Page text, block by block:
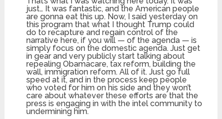
just… It was fantastic, and the American people
are gonna eat this up. Now, I said yesterday on
this program that what I thought Trump could
do to recapture and regain control of the
narrative here, if you will — of the agenda — is
simply focus on the domestic agenda. Just get
in gear and very publicly start talking about
repealing Obamacare, tax reform, building the
wall, immigration reform. All of it. Just go full
speed at it, and in the process keep people
who voted for him on his side and they won’t
care about whatever these efforts are that the
press is engaging in with the intel community to
undermining him.